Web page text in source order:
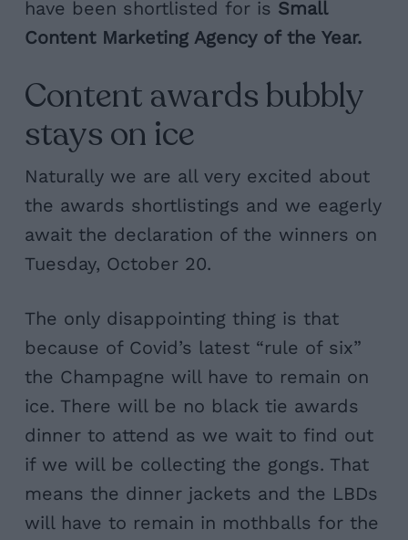
have been shortlisted for is Small
Content Marketing Agency of the Year.
Content awards bubbly
stays on ice
Naturally we are all very excited about
the awards shortlistings and we eagerly
await the declaration of the winners on
Tuesday, October 20.
The only disappointing thing is that
because of Covid’s latest “rule of six”
the Champagne will have to remain on
ice. There will be no black tie awards
dinner to attend as we wait to find out
if we will be collecting the gongs. That
means the dinner jackets and the LBDs
will have to remain in mothballs for the